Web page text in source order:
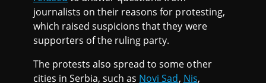
journalists on their reasons for protesting,
which raised suspicions that they were
supporters of the ruling party.
The protests also spread to some other
cities in Serbia, such as Novi Sad, Nis,